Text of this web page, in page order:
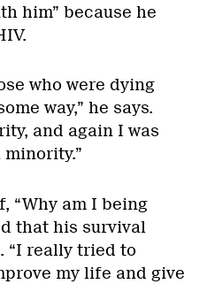
him” because he
who were dying
way,” he says.
and again I was
“Why am I being
that his survival
“I really tried to
my life and give